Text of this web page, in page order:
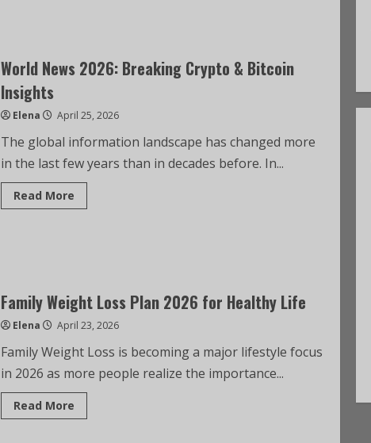
World News 2026: Breaking Crypto & Bitcoin
Insights
Elena April 25, 2026
The global information landscape has changed more
in the last few years than in decades before. In...
Read More
Family Weight Loss Plan 2026 for Healthy Life
Elena April 23, 2026
Family Weight Loss is becoming a major lifestyle focus
in 2026 as more people realize the importance...
Read More